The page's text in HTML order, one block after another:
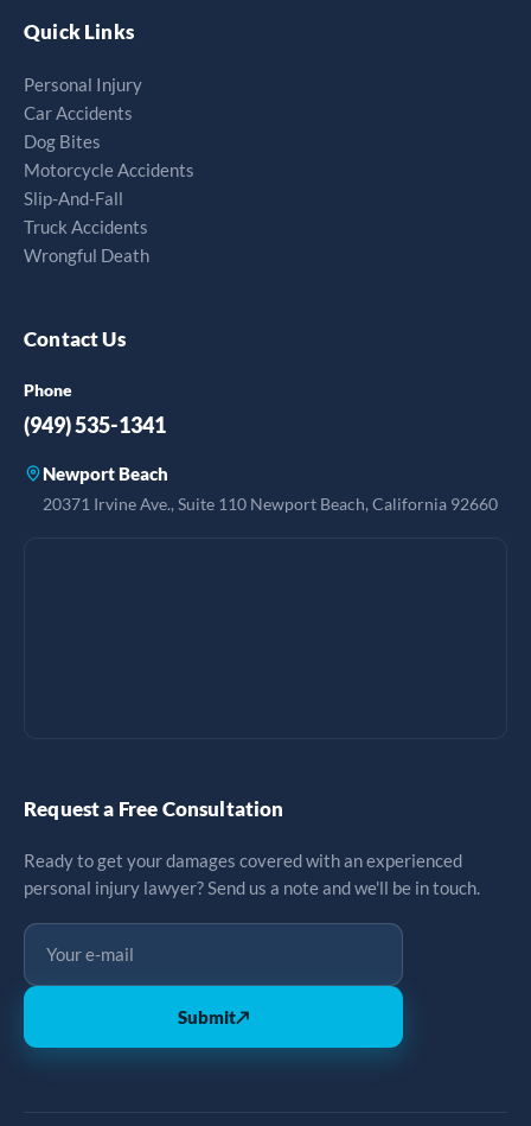
Quick Links
Personal Injury
Car Accidents
Dog Bites
Motorcycle Accidents
Slip-And-Fall
Truck Accidents
Wrongful Death
Contact Us
Phone
(949) 535-1341
Newport Beach
20371 Irvine Ave., Suite 110 Newport Beach, California 92660
Request a Free Consultation
Ready to get your damages covered with an experienced
personal injury lawyer? Send us a note and we'll be in touch.
Submit↗